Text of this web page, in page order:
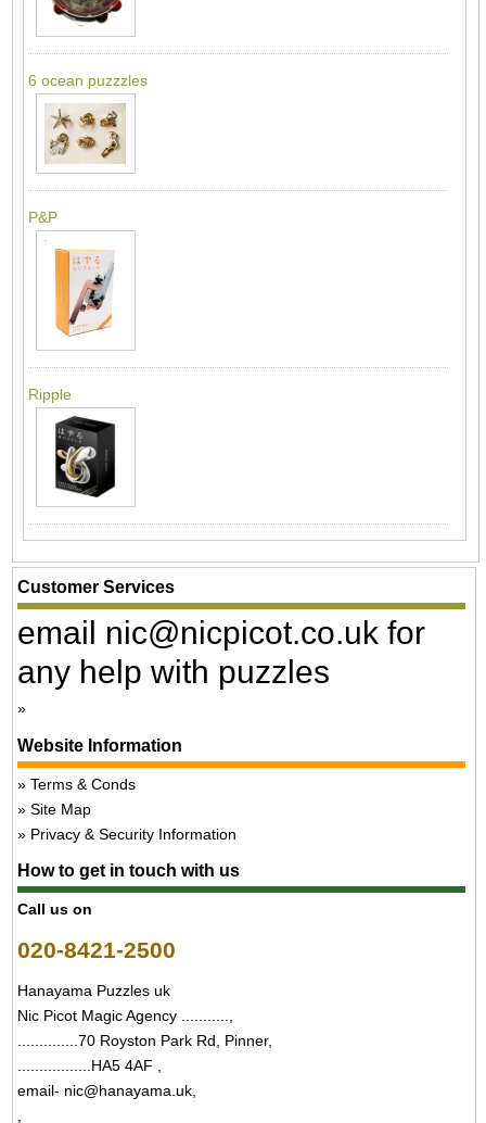
6 ocean puzzzles
P&P
Ripple
Customer Services
email nic@nicpicot.co.uk for
any help with puzzles
Website Information
Terms & Conds
Site Map
Privacy & Security Information
How to get in touch with us
Call us on
020-8421-2500
Hanayama Puzzles uk
Nic Picot Magic Agency ...........,
..............70 Royston Park Rd, Pinner,
.................HA5 4AF ,
email- nic@hanayama.uk,
,